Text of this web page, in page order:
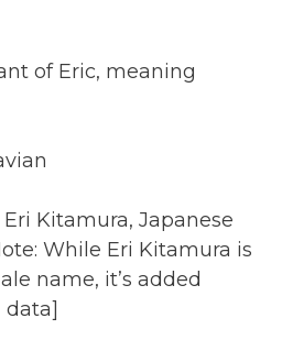
of Eric, meaning
Kitamura, Japanese
While Eri Kitamura is
name, it’s added
data]